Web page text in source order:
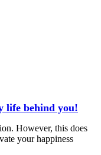
life behind you!
However, this does
your happiness